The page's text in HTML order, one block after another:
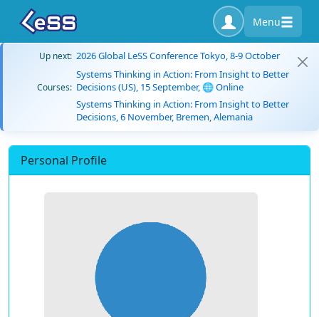
Menu
Up next: 2026 Global LeSS Conference Tokyo, 8-9 October
Courses:
Systems Thinking in Action: From Insight to Better
Decisions (US), 15 September, 🌐 Online
Systems Thinking in Action: From Insight to Better
Decisions, 6 November, Bremen, Alemania
Personal Profile